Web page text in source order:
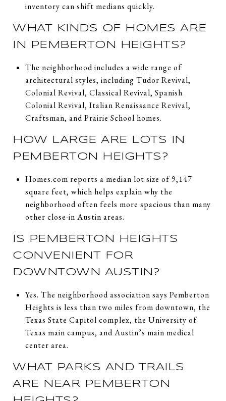
inventory can shift medians quickly.
WHAT KINDS OF HOMES ARE
IN PEMBERTON HEIGHTS?
The neighborhood includes a wide range of
architectural styles, including Tudor Revival,
Colonial Revival, Classical Revival, Spanish
Colonial Revival, Italian Renaissance Revival,
Craftsman, and Prairie School homes.
HOW LARGE ARE LOTS IN
PEMBERTON HEIGHTS?
Homes.com reports a median lot size of 9,147
square feet, which helps explain why the
neighborhood often feels more spacious than many
other close-in Austin areas.
IS PEMBERTON HEIGHTS
CONVENIENT FOR
DOWNTOWN AUSTIN?
Yes. The neighborhood association says Pemberton
Heights is less than two miles from downtown, the
Texas State Capitol complex, the University of
Texas main campus, and Austin’s main medical
center area.
WHAT PARKS AND TRAILS
ARE NEAR PEMBERTON